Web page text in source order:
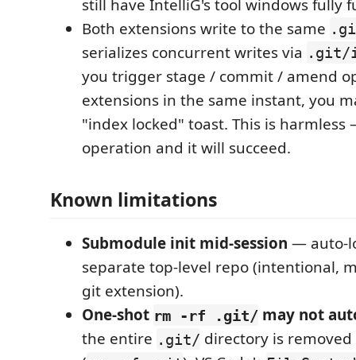
still have IntelliG's tool windows fully
Both extensions write to the same
serializes concurrent writes via .git/
you trigger stage / commit / amend
extensions in the same instant, you
"index locked" toast. This is
operation and it will succeed.
Known limitations
Submodule init mid-session — auto-
separate top-level repo (intentional,
git extension).
One-shot rm -rf .git/ may not
the entire .git/ directory is